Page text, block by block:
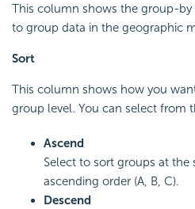
This column shows the group-
to group data in the geographic
Sort
This column shows how you
group level. You can select from
Ascend
Select to sort groups at the
ascending order (A, B, C).
Descend